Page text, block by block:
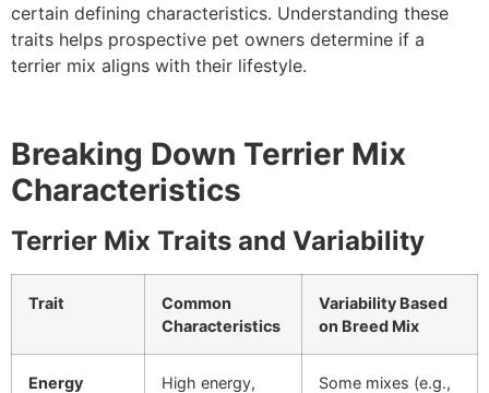
certain defining characteristics. Understanding these
traits helps prospective pet owners determine if a
terrier mix aligns with their lifestyle.
Breaking Down Terrier Mix
Characteristics
Terrier Mix Traits and Variability
Trait
Common
Characteristics
Variability Based
on Breed Mix
Energy
High energy,
Some mixes (e.g.,